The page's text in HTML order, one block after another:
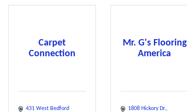
Carpet
Connection
431 West Bedford
Mr. G's Flooring
America
1808 Hickory Dr.